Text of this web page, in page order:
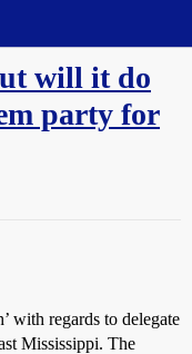
will it do
party for
with regards to delegate
Mississippi. The